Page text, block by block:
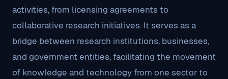
activities, from licensing agreements to
collaborative research initiatives. It serves as a
bridge between research institutions, businesses,
and government entities, facilitating the movement
of knowledge and technology from one sector to